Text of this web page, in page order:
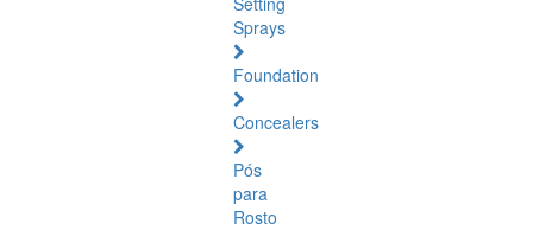
Sprays
Foundation
Concealers
Pós
para
Rosto